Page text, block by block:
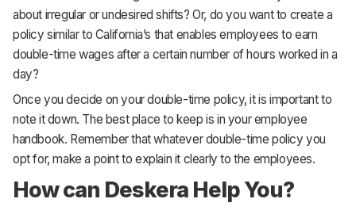
about irregular or undesired shifts? Or, do you want to create a
policy similar to California’s that enables employees to earn
double-time wages after a certain number of hours worked in a
day?
Once you decide on your double-time policy, it is important to
note it down. The best place to keep is in your employee
handbook. Remember that whatever double-time policy you
opt for, make a point to explain it clearly to the employees.
How can Deskera Help You?